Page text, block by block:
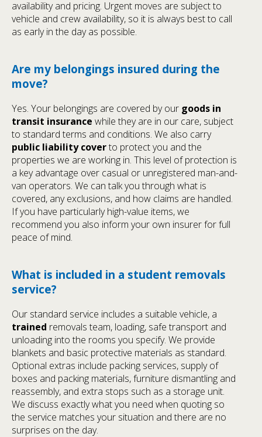
availability and pricing. Urgent moves are subject to
vehicle and crew availability, so it is always best to call
as early in the day as possible.
Are my belongings insured during the
move?
Yes. Your belongings are covered by our goods in
transit insurance while they are in our care, subject
to standard terms and conditions. We also carry
public liability coverto protect you and the
properties we are working in. This level of protection is
a key advantage over casual or unregistered man-and-
van operators. We can talk you through what is
covered, any exclusions, and how claims are handled.
If you have particularly high-value items, we
recommend you also inform your own insurer for full
peace of mind.
What is included in a student removals
service?
Our standard service includes a suitable vehicle, a
trained removals team, loading, safe transport and
unloading into the rooms you specify. We provide
blankets and basic protective materials as standard.
Optional extras include packing services, supply of
boxes and packing materials, furniture dismantling and
reassembly, and extra stops such as a storage unit.
We discuss exactly what you need when quoting so
the service matches your situation and there are no
surprises on the day.